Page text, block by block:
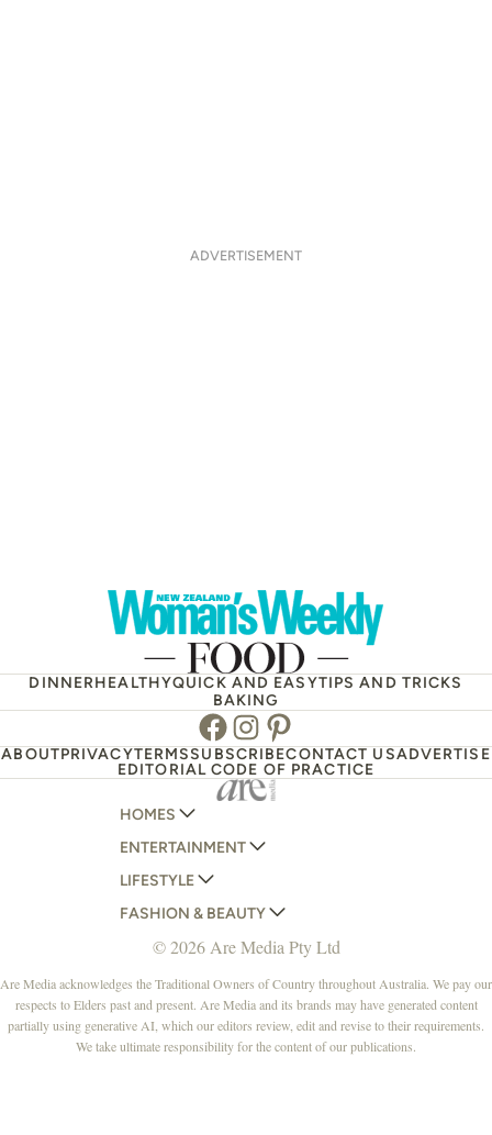
ADVERTISEMENT
DINNERHEALTHYQUICK AND EASYTIPS AND TRICKS
BAKING
Facebook
Instagram
Pinterest
ABOUTPRIVACYTERMSSUBSCRIBECONTACT USADVERTISE
EDITORIAL CODE OF PRACTICE
HOMES
AUSTRALIAN HOUSE AND GARDEN
HOME BEAUTIFUL
BETTER HOMES AND GARDENS
YOUR HOME AND GARDEN
ENTERTAINMENT
WOMANS DAY
WOMANS DAY NZ
WHO
NEW IDEA
THAT'S LIFE
LIFESTYLE
WOMEN'S WEEKLY
WOMEN'S WEEKLY FOOD
NZ WOMAN'S WEEKLY FOOD
GOURMET TRAVELLER
BOUNTY PARENTS
FASHION & BEAUTY
MARIE CLAIRE
ELLE
BEAUTY HEAVEN
BEAUTY CREW
© 2026 Are Media Pty Ltd
Are Media acknowledges the Traditional Owners of Country throughout Australia. We pay our
respects to Elders past and present. Are Media and its brands may have generated content
partially using generative AI, which our editors review, edit and revise to their requirements.
We take ultimate responsibility for the content of our publications.